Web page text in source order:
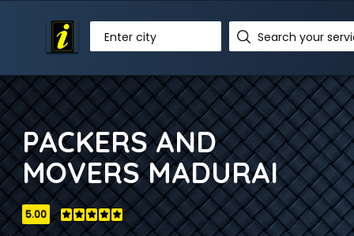
Enter city
PACKERS AND
MOVERS MADURAI
5.00